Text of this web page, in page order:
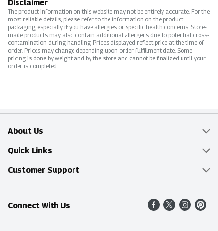
Disclaimer
The product information on this website may not be entirely accurate. For the
most reliable details, please refer to the information on the product
packaging, especially if you have allergies or specific health concerns. Store-
made products may also contain additional allergens due to potential cross-
contamination during handling. Prices displayed reflect price at the time of
order. Prices may change depending upon order fulfillment date. Some
pricing is done by weight and by the store and cannot be finalized until your
order is completed.
About Us
Overview
Food Mesh
Entertainment Platters
Community
Quick Links
Delivery & Pickup
Find a Store
Shop All Sale Items
Customer Support
Online Tips & FAQ
Contact Us
Connect With Us